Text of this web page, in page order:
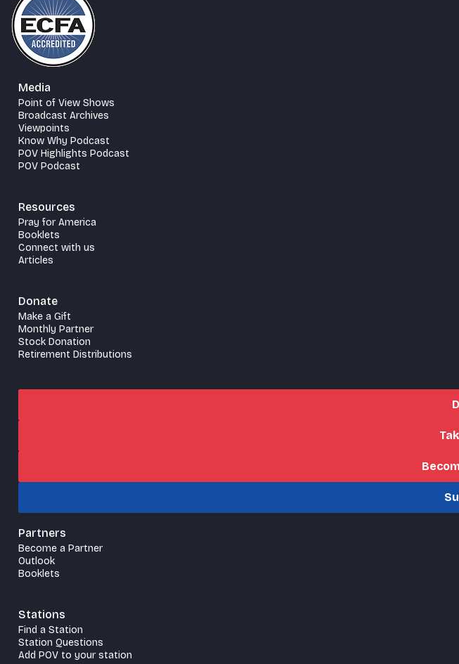
Media
Point of View Shows
Broadcast Archives
Viewpoints
Know Why Podcast
POV Highlights Podcast
POV Podcast
Resources
Pray for America
Booklets
Connect with us
Articles
Donate
Make a Gift
Monthly Partner
Stock Donation
Retirement Distributions
Partners
Become a Partner
Outlook
Booklets
Stations
Find a Station
Station Questions
Add POV to your station